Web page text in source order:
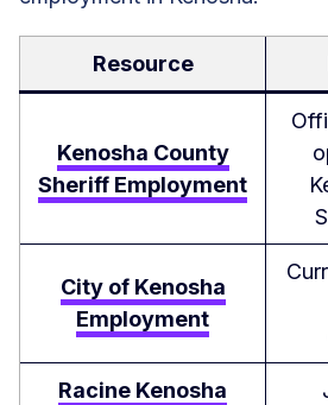
Resource
Kenosha County
Sheriff Employment
City of Kenosha
Employment
Racine Kenosha